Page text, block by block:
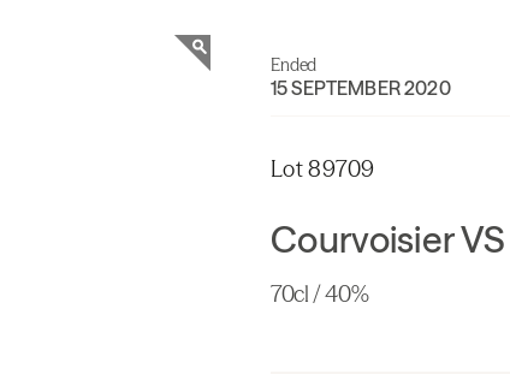
Ended
15 SEPTEMBER 2020
Lot 89709
Courvoisier VS
70cl / 40%